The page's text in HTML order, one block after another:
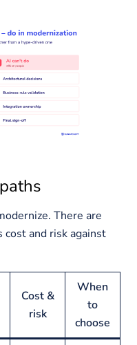
There are
and risk against
Cost &
risk
When
to
choose